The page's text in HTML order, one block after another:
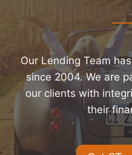
Our Lending Team
since 2004. We are
our clients with
their